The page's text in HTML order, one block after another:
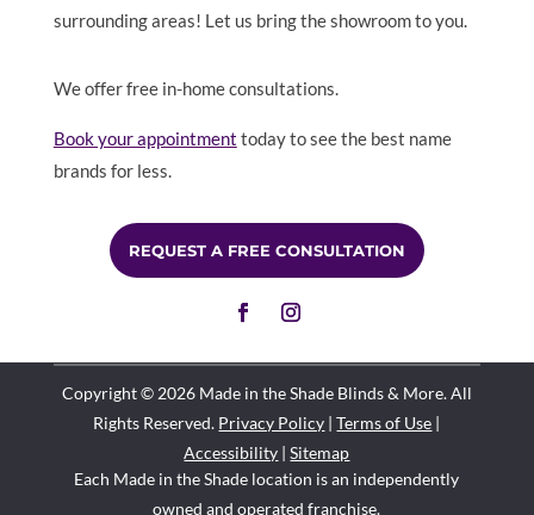
surrounding areas! Let us bring the showroom to you.
We offer free in-home consultations.
Book your appointment today to see the best name
brands for less.
REQUEST A FREE CONSULTATION
Copyright © 2026 Made in the Shade Blinds & More. All
Rights Reserved. Privacy Policy |Terms of Use |
Accessibility |Sitemap
Each Made in the Shade location is an independently
owned and operatedfranchise.